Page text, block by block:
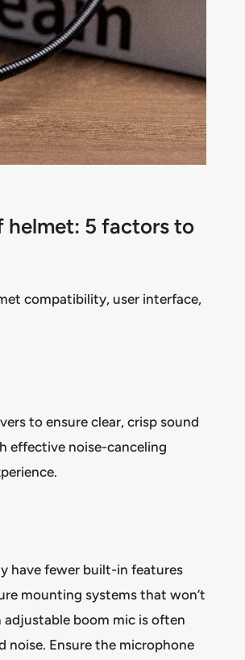
helmet: 5 factors to
compatibility, user interface,
to ensure clear, crisp sound
effective noise-canceling
have fewer built-in features
mounting systems that won’t
boom mic is often
noise. Ensure the microphone